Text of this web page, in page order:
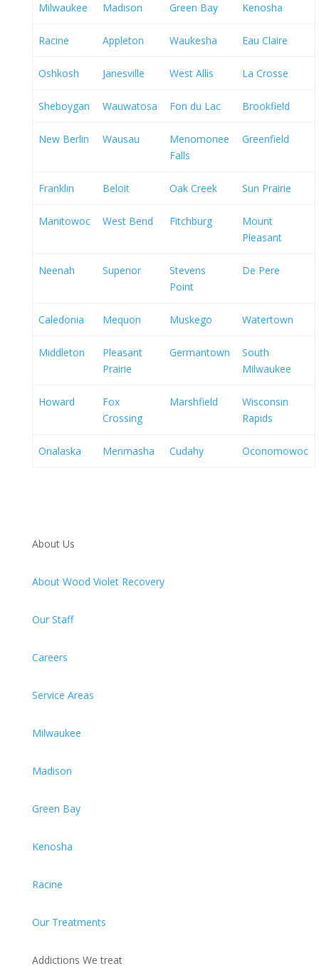
Milwaukee Madison Green Bay Kenosha
Racine Appleton Waukesha Eau Claire
Oshkosh Janesville West Allis La Crosse
Sheboygan Wauwatosa Fon du Lac Brookfield
New Berlin Wausau
Menomonee
Falls
Greenfield
Franklin Beloit Oak Creek Sun Prairie
Manitowoc West Bend Fitchburg
Mount
Pleasant
Neenah Superior
Stevens
Point
De Pere
Caledonia Mequon Muskego Watertown
Middleton
Pleasant
Prairie
Germantown
South
Milwaukee
Howard
Fox
Crossing
Marshfield
Wisconsin
Rapids
Onalaska Menmasha Cudahy Oconomowoc
About Us
About Wood Violet Recovery
Our Staff
Careers
Service Areas
Milwaukee
Madison
Green Bay
Kenosha
Racine
Our Treatments
Addictions We treat